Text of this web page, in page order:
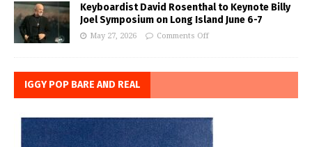
Keyboardist David Rosenthal to Keynote Billy
Joel Symposium on Long Island June 6-7
May 27, 2026 Comments Off
IGGY POP BARE AND REAL